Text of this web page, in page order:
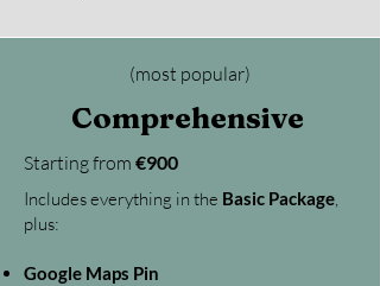
(most popular)
Comprehensive
Starting from €900
Includes everything in the Basic Package,
plus:
Google Maps Pin